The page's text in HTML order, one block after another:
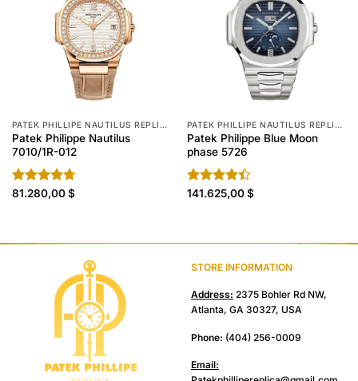
PATEK PHILLIPE NAUTILUS REPLICA
Patek Philippe Nautilus
7010/1R-012
Rated4.70
81.280,00$
PATEK PHILLIPE NAUTILUS REPLICA
Patek Philippe Blue Moon
phase 5726
Rated
141.625,00$
STORE INFORMATION
Address: 2375 Bohler Rd NW,
Atlanta, GA 30327, USA
Phone: (404) 256-0009
Email: